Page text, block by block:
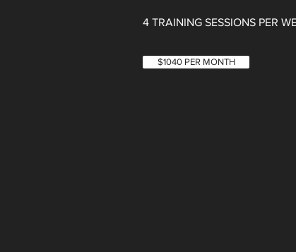
4 TRAINING SESSIONS PER
$1040 PER MONTH